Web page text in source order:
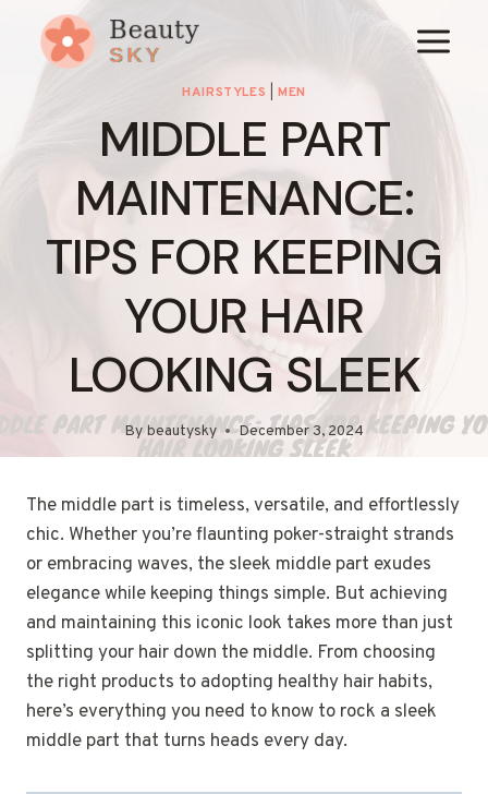
content
HAIRSTYLES MEN
MIDDLE PART
MAINTENANCE:
TIPS FOR KEEPING
YOUR HAIR
LOOKING SLEEK
By beautysky December 3, 2024
The middle part is timeless, versatile, and effortlessly
chic. Whether you’re flaunting poker-straight strands
or embracing waves, the sleek middle part exudes
elegance while keeping things simple. But achieving
and maintaining this iconic look takes more than just
splitting your hair down the middle. From choosing
the right products to adopting healthy hair habits,
here’s everything you need to know to rock a sleek
middle part that turns heads every day.